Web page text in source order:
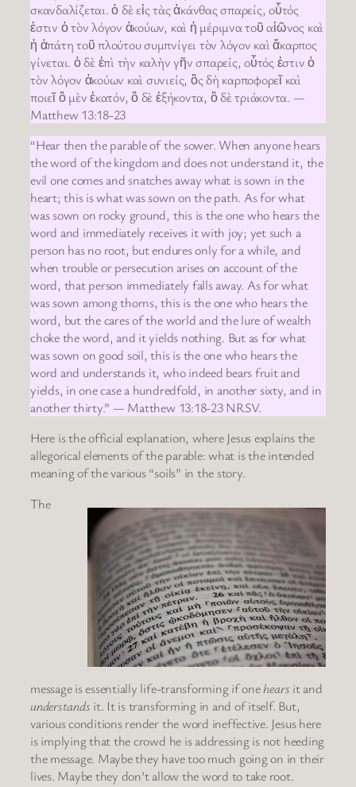
σκανδαλίζεται. ὁ δὲ εἰς τὰς ἀκάνθας σπαρείς, οὗτός
ἐστιν ὁ τὸν λόγον ἀκούων, καὶ ἡ μέριμνα τοῦ αἰῶνος καὶ
ἡ ἀπάτη τοῦ πλούτου συμπνίγει τὸν λόγον καὶ ἄκαρπος
γίνεται. ὁ δὲ ἐπὶ τὴν καλὴν γῆν σπαρείς, οὗτός ἐστιν ὁ
τὸν λόγον ἀκούων καὶ συνιείς, ὃς δὴ καρποφορεῖ καὶ
ποιεῖ ὃ μὲν ἑκατόν, ὃ δὲ ἑξήκοντα, ὃ δὲ τριάκοντα. —
Matthew 13:18-23
“Hear then the parable of the sower. When anyone hears
the word of the kingdom and does not understand it, the
evil one comes and snatches away what is sown in the
heart; this is what was sown on the path. As for what
was sown on rocky ground, this is the one who hears the
word and immediately receives it with joy; yet such a
person has no root, but endures only for a while, and
when trouble or persecution arises on account of the
word, that person immediately falls away. As for what
was sown among thorns, this is the one who hears the
word, but the cares of the world and the lure of wealth
choke the word, and it yields nothing. But as for what
was sown on good soil, this is the one who hears the
word and understands it, who indeed bears fruit and
yields, in one case a hundredfold, in another sixty, and in
another thirty.” — Matthew 13:18-23 NRSV.
Here is the official explanation, where Jesus explains the
allegorical elements of the parable: what is the intended
meaning of the various “soils” in the story.
The
message is essentially life-transforming if onehears it and
understands it. It is transforming in and of itself. But,
various conditions render the word ineffective. Jesus here
is implying that the crowd he is addressing is not heeding
the message. Maybe they have too much going on in their
lives. Maybe they don’t allow the word to take root.